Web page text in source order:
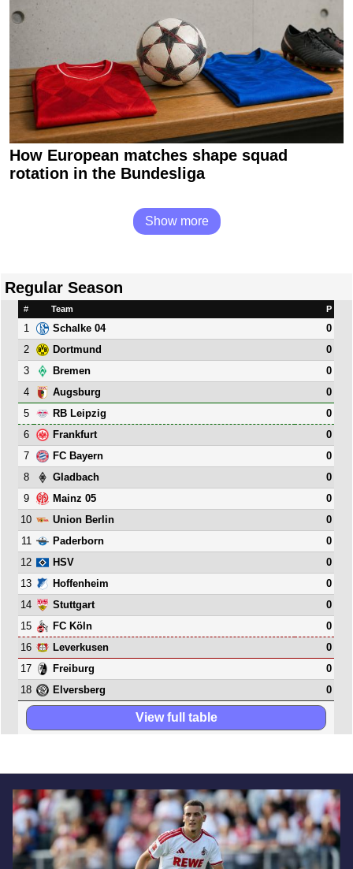
How European matches shape squad
rotation in the Bundesliga
Show more
Regular Season
# Team P
1 Schalke 04
0
2
Dortmund
0
3
Bremen
0
4
Augsburg
0
5
RB Leipzig
0
6
Frankfurt
0
7
FC Bayern
0
8
Gladbach
0
9
Mainz 05
0
10
Union Berlin
0
11
Paderborn
0
12
HSV
0
13
Hoffenheim
0
14
Stuttgart
0
15
FC Köln
0
16
Leverkusen
0
17
Freiburg
0
18
Elversberg 0
View full table